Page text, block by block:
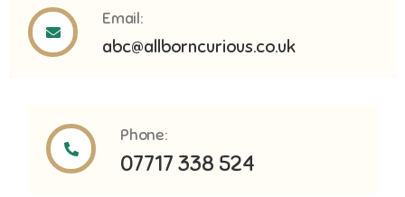
Email:
abc@allborncurious.co.uk
Phone:
07717 338 524